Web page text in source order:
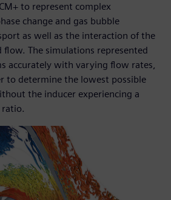
to represent complex
change and gas bubble
as well as the interaction of the
The simulations represented
accurately with varying flow rates,
to determine the lowest possible
the inducer experiencing a
ratio.